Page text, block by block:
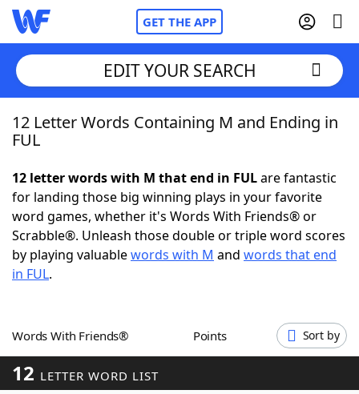
GET THE APP
Home
NYT Crossplay Cheat
ScrabbleHelpers
Word GamesHelpers
Word ListMaker
EDIT YOUR SEARCH
12 Letter Words Containing M and Ending in
FUL
12 letter words with M that end in FULare fantastic
for landing those big winning plays in your favorite
word games, whether it's Words With Friends® or
Scrabble®. Unleash those double or triple word scores
by playing valuablewords with M and words that end
in FUL.
Words With Friends® Points Sort by
12 LETTER WORD LIST